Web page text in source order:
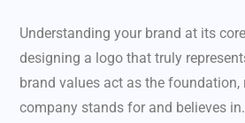
Understanding your brand at its
designing a logo that truly
brand values act as the
company stands for and believes